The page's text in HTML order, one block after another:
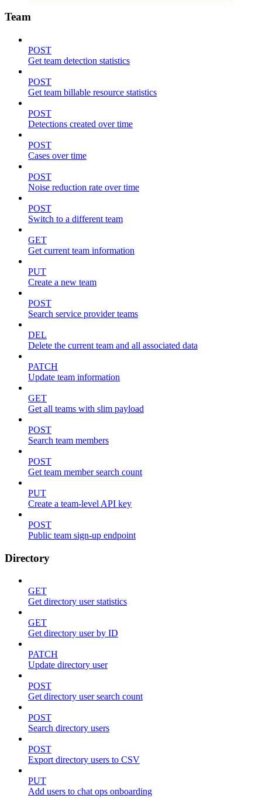
Team
POST
Get team detection statistics
POST
Get team billable resource statistics
POST
Detections created over time
POST
Cases over time
POST
Noise reduction rate over time
POST
Switch to a different team
GET
Get current team information
PUT
Create a new team
POST
Search service provider teams
DEL
Delete the current team and all associated data
PATCH
Update team information
GET
Get all teams with slim payload
POST
Search team members
POST
Get team member search count
PUT
Create a team-level API key
POST
Public team sign-up endpoint
Directory
GET
Get directory user statistics
GET
Get directory user by ID
PATCH
Update directory user
POST
Get directory user search count
POST
Search directory users
POST
Export directory users to CSV
PUT
Add users to chat ops onboarding